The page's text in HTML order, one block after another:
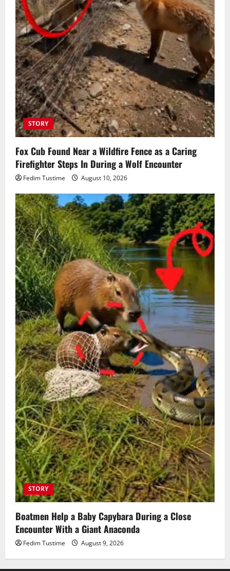
STORY
Fox Cub Found Near a Wildfire Fence as a Caring
Firefighter Steps In During a Wolf Encounter
Fedim Tustime August 10, 2026
STORY
Boatmen Help a Baby Capybara During a Close
Encounter With a Giant Anaconda
Fedim Tustime August 9, 2026